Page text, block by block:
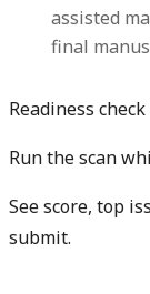
assisted
final
Readiness check
Run the scan
See score, top
submit.